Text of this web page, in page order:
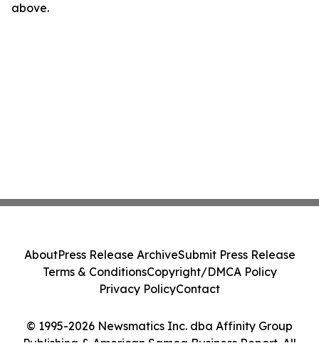
above.
© 1995-2026 Newsmatics Inc. dba Affinity Group
Publishing & American Samoa Business Report. All
AboutPress Release ArchiveSubmit Press Release
Terms & ConditionsCopyright/DMCA Policy
Privacy PolicyContact